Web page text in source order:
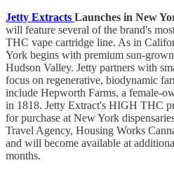
Jetty Extracts Launches in New
will feature several of the brand's
THC vape cartridge line. As in
York begins with premium sun-
Hudson Valley. Jetty partners with
focus on regenerative, biodynamic
include Hepworth Farms, a female-
in 1818. Jetty Extract's HIGH THC
for purchase at New York
Travel Agency, Housing Works
and will become available at
months.